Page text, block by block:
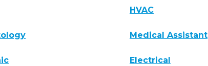
HVAC
Medical Assistant
Electrical